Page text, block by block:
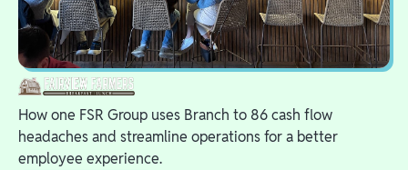
How one FSR Group uses Branch to 86 cash flow
headaches and streamline operations for a better
employee experience.